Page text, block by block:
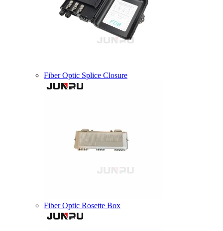
Fiber Optic Splice Closure
Fiber Optic Rosette Box